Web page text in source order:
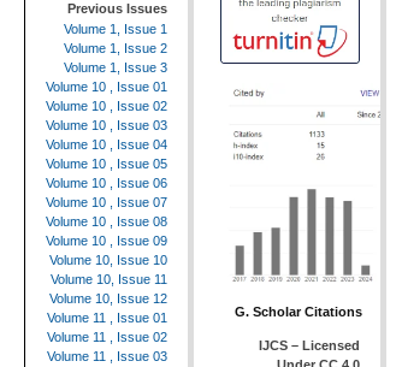
Previous Issues
Volume 1, Issue 1
Volume 1, Issue 2
Volume 1, Issue 3
Volume 10 , Issue 01
Volume 10 , Issue 02
Volume 10 , Issue 03
Volume 10 , Issue 04
Volume 10 , Issue 05
Volume 10 , Issue 06
Volume 10 , Issue 07
Volume 10 , Issue 08
Volume 10 , Issue 09
Volume 10, Issue 10
Volume 10, Issue 11
Volume 10, Issue 12
Volume 11 , Issue 01
Volume 11 , Issue 02
Volume 11 , Issue 03
G. Scholar Citations
IJCS – Licensed